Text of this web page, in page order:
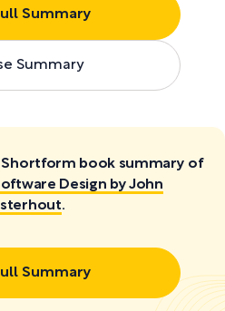
Summary
Summary
Shortform book summary of
Design by John
.
Summary